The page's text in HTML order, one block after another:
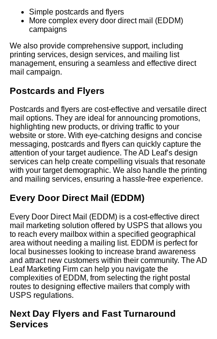
Simple postcards and flyers
More complex every door direct mail (EDDM)
campaigns
We also provide comprehensive support, including
printing services, design services, and mailing list
management, ensuring a seamless and effective direct
mail campaign.
Postcards and Flyers
Postcards and flyers are cost-effective and versatile direct
mail options. They are ideal for announcing promotions,
highlighting new products, or driving traffic to your
website or store. With eye-catching designs and concise
messaging, postcards and flyers can quickly capture the
attention of your target audience. The AD Leaf’s design
services can help create compelling visuals that resonate
with your target demographic. We also handle the printing
and mailing services, ensuring a hassle-free experience.
Every Door Direct Mail (EDDM)
Every Door Direct Mail (EDDM) is a cost-effective direct
mail marketing solution offered by USPS that allows you
to reach every mailbox within a specified geographical
area without needing a mailing list. EDDM is perfect for
local businesses looking to increase brand awareness
and attract new customers within their community. The AD
Leaf Marketing Firm can help you navigate the
complexities of EDDM, from selecting the right postal
routes to designing effective mailers that comply with
USPS regulations.
Next Day Flyers and Fast Turnaround
Services